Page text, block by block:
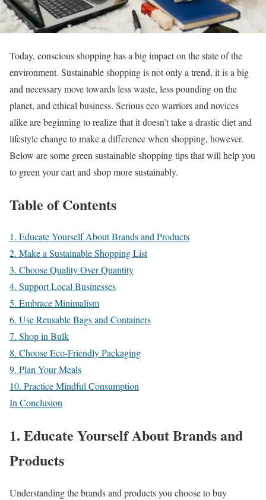
Today, conscious shopping has a big impact on the state of the
environment. Sustainable shopping is not only a trend, it is a big
and necessary move towards less waste, less pounding on the
planet, and ethical business. Serious eco warriors and novices
alike are beginning to realize that it doesn’t take a drastic diet and
lifestyle change to make a difference when shopping, however.
Below are some green sustainable shopping tips that will help you
to green your cart and shop more sustainably.
Table of Contents
1. Educate Yourself About Brands and Products
2. Make a Sustainable Shopping List
3. Choose Quality Over Quantity
4. Support Local Businesses
5. Embrace Minimalism
6. Use Reusable Bags and Containers
7. Shop in Bulk
8. Choose Eco-Friendly Packaging
9. Plan Your Meals
10. Practice Mindful Consumption
In Conclusion
1. Educate Yourself About Brands and
Products
Understanding the brands and products you choose to buy